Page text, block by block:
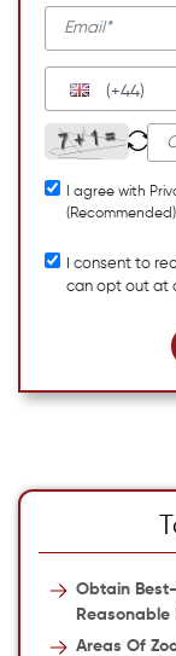
(+44)
I agree with
(Recommended)
I consent to
can opt out at
Obtain
Reasonable
Areas Of